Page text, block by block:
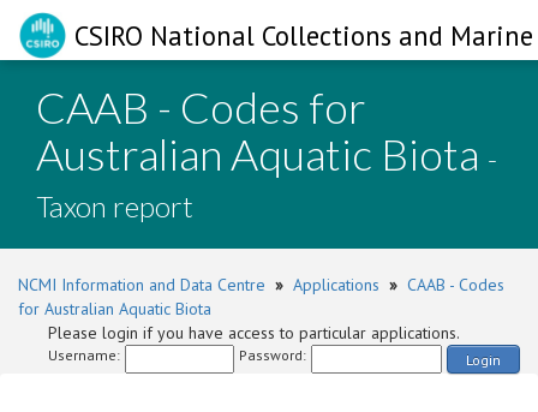
CSIRO National Collections and
CAAB - Codes for
Australian Aquatic Biota -
Taxon report
NCMI Information and Data Centre » Applications » CAAB - Codes
for Australian Aquatic Biota
Please login if you have access to particular applications.
Username: Password: Login